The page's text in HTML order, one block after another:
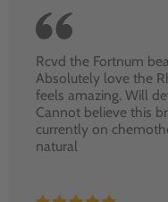
Rcvd the Fortnum
Absolutely love the
feels amazing. Will
Cannot believe this
currently on
natural